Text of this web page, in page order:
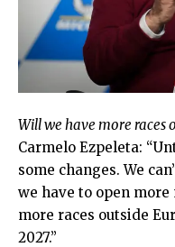
Will we have more races
Carmelo Ezpeleta:
some changes. We
we have to open
more races outside
2027.”